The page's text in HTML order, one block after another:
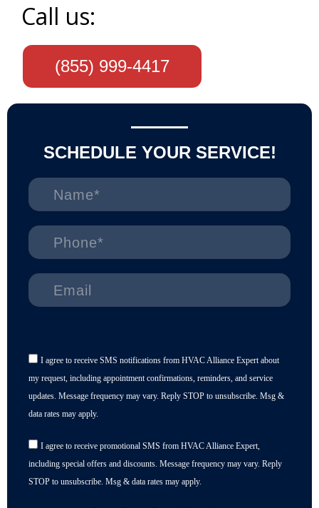
Call us:
(855) 999-4417
SCHEDULE YOUR SERVICE!
I agree to receive SMS notifications from HVAC Alliance Expert about
my request, including appointment confirmations, reminders, and service
updates. Message frequency may vary. Reply STOP to unsubscribe. Msg &
data rates may apply.
I agree to receive promotional SMS from HVAC Alliance Expert,
including special offers and discounts. Message frequency may vary. Reply
STOP to unsubscribe. Msg & data rates may apply.